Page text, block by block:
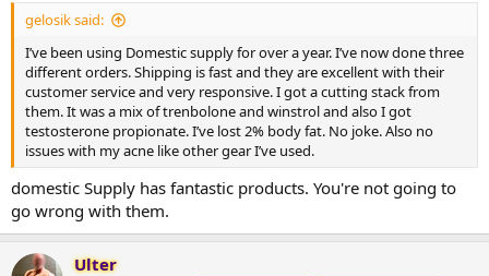
gelosik said:
I’ve been using Domestic supply for over a year. I’ve now done three
different orders. Shipping is fast and they are excellent with their
customer service and very responsive. I got a cutting stack from
them. It was a mix of trenbolone and winstrol and also I got
testosterone propionate. I’ve lost 2% body fat. No joke. Also no
issues with my acne like other gear I’ve used.
domestic Supply has fantastic products. You're not going to
go wrong with them.
Ulter